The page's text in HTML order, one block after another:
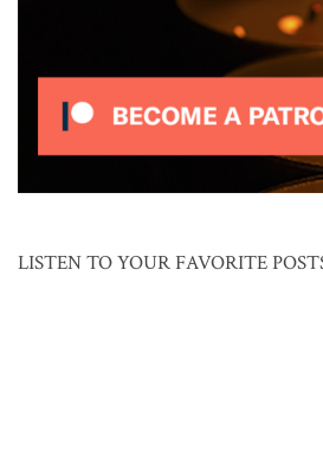
LISTEN TO YOUR FAVORITE